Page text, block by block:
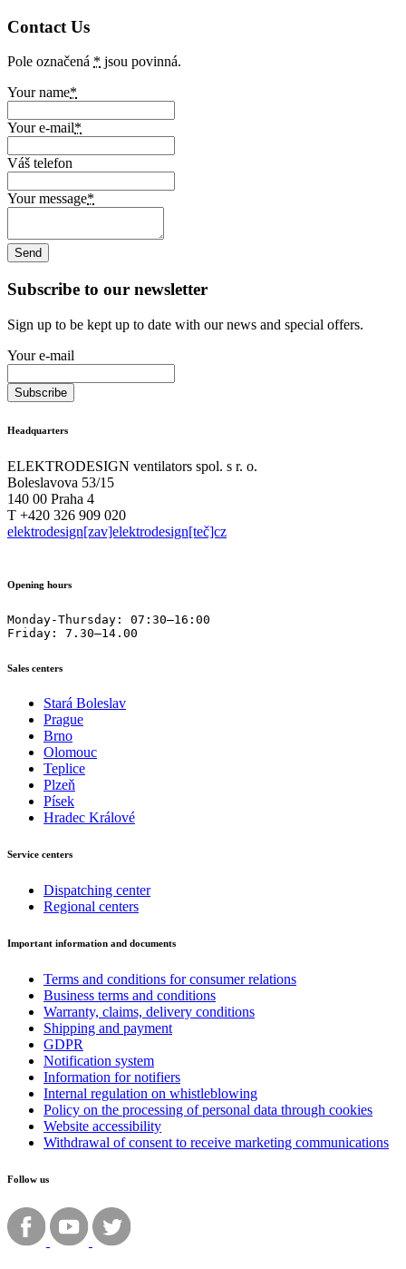
Contact Us
Pole označená * jsou povinná.
Your name*
Your e-mail*
Váš telefon
Your message*
Subscribe to our newsletter
Sign up to be kept up to date with our news and special offers.
Your e-mail
Headquarters
ELEKTRODESIGN ventilators spol. s r. o.
Boleslavova 53/15
140 00 Praha 4
T +420 326 909 020
elektrodesign[zav]elektrodesign[teč]cz
Opening hours
Monday-Thursday: 07:30–16:00
Friday: 7.30–14.00
Sales centers
Stará Boleslav
Prague
Brno
Olomouc
Teplice
Plzeň
Písek
Hradec Králové
Service centers
Dispatching center
Regional centers
Important information and documents
Terms and conditions for consumer relations
Business terms and conditions
Warranty, claims, delivery conditions
Shipping and payment
GDPR
Notification system
Information for notifiers
Internal regulation on whistleblowing
Policy on the processing of personal data through cookies
Website accessibility
Withdrawal of consent to receive marketing communications
Follow us